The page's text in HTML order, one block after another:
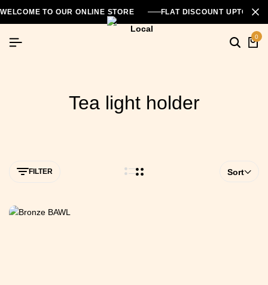
WELCOME TO OUR ONLINE STORE FLAT DISCOUNT UPTO
0
Tea light holder
FILTER Sort